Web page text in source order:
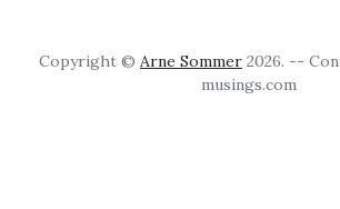
Copyright © Arne Sommer 2026. --
musings.com